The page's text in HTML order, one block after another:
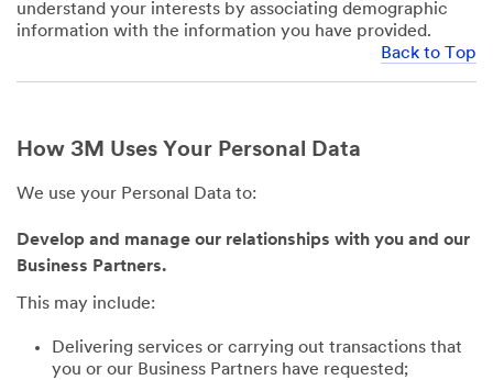
understand your interests by associating demographic
information with the information you have provided.
Back to Top
How 3M Uses Your Personal Data
We use your Personal Data to:
Develop and manage our relationships with you and our
Business Partners.
This may include:
Delivering services or carrying out transactions that
you or our Business Partners have requested;